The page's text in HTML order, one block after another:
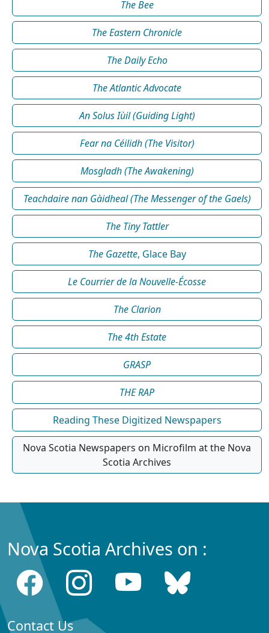
The Bee
The Eastern Chronicle
The Daily Echo
The Atlantic Advocate
An Solus Iùil (Guiding Light)
Fear na Céilidh (The Visitor)
Mosgladh (The Awakening)
Teachdaire nan Gàidheal (The Messenger of the Gaels)
The Tiny Tattler
The Gazette, Glace Bay
Le Courrier de la Nouvelle-Écosse
The Clarion
The 4th Estate
GRASP
THE RAP
Reading These Digitized Newspapers
Nova Scotia Newspapers on Microfilm at the Nova
Scotia Archives
Nova Scotia Archives on :
Contact Us